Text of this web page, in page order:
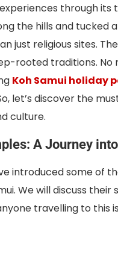
through
the hills and tucked
just religious sites.
rooted traditions. No
Koh Samui holiday
let’s discover the
culture.
A Journey
introduced some of
We will discuss
travelling to this